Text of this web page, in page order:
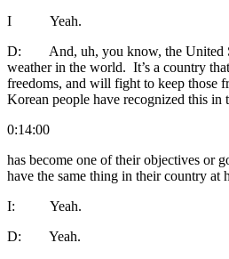
I Yeah.
D: And, uh, you know, the United
weather in the world. It’s a country
freedoms, and will fight to keep those
Korean people have recognized this in
0:14:00
has become one of their objectives or
have the same thing in their country at
I: Yeah.
D: Yeah.